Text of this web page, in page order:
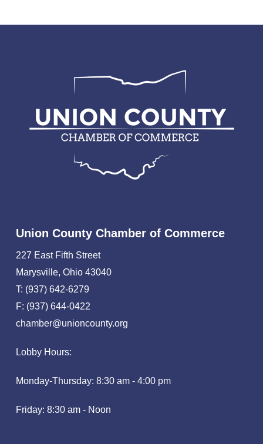
Union County Chamber of Commerce
227 East Fifth Street
Marysville, Ohio 43040
T: (937) 642-6279
F: (937) 644-0422
chamber@unioncounty.org
Lobby Hours:
Monday-Thursday: 8:30 am - 4:00 pm
Friday: 8:30 am - Noon